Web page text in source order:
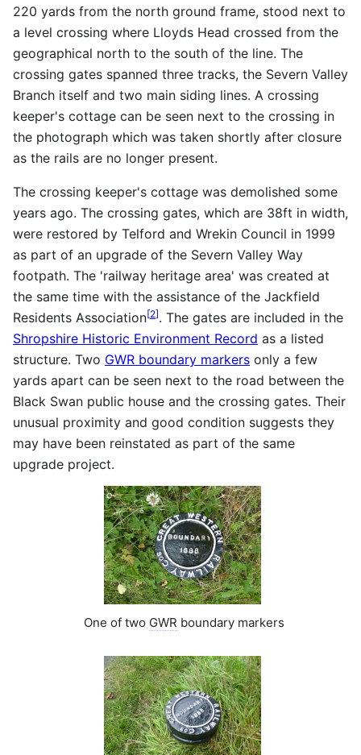
220 yards from the north ground frame, stood next to
a level crossing where Lloyds Head crossed from the
geographical north to the south of the line. The
crossing gates spanned three tracks, the Severn Valley
Branch itself and two main siding lines. A crossing
keeper's cottage can be seen next to the crossing in
the photograph which was taken shortly after closure
as the rails are no longer present.
The crossing keeper's cottage was demolished some
years ago. The crossing gates, which are 38ft in width,
were restored by Telford and Wrekin Council in 1999
as part of an upgrade of the Severn Valley Way
footpath. The 'railway heritage area' was created at
the same time with the assistance of the Jackfield
Residents Association[2]. The gates are included in the
Shropshire Historic Environment Record as a listed
structure. Two GWR boundary markers only a few
yards apart can be seen next to the road between the
Black Swan public house and the crossing gates. Their
unusual proximity and good condition suggests they
may have been reinstated as part of the same
upgrade project.
One of two GWR boundary markers